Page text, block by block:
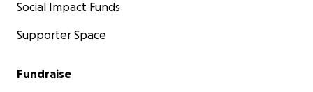
Social Impact Funds
Supporter Space
Fundraise